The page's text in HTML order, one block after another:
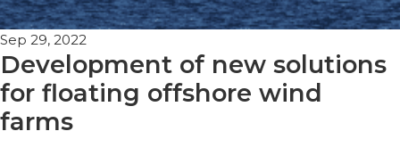
Sep 29, 2022
Development of new solutions
for floating offshore wind
farms